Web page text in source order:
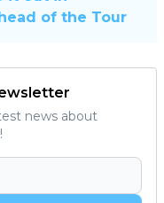
of the Tour
news about